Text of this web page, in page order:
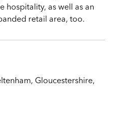
hospitality, as well as an
retail area, too.
Gloucestershire,